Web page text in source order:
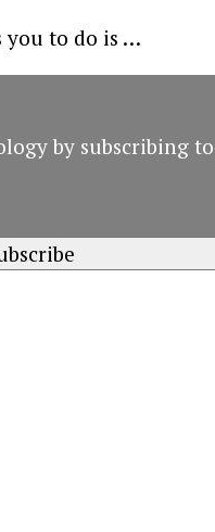
you to do is …
by subscribing